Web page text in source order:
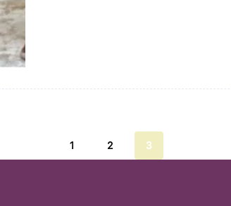
1 2 3